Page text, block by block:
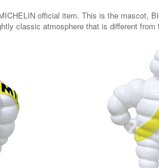
official item. This is the mascot,
classic atmosphere that is different